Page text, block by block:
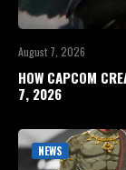
August 7, 2026
HOW CAPCOM
7, 2026
NEWS